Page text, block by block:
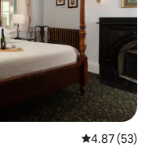
4.87 out of 5
4.87 (53)